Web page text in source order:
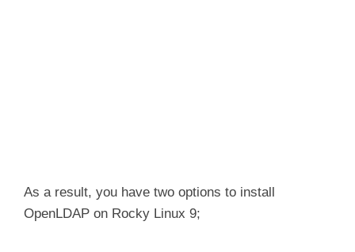
As a result, you have two options to install
OpenLDAP on Rocky Linux 9;